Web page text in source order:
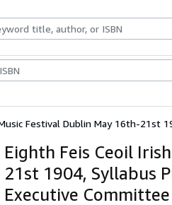
& Collectables
Festival Dublin May 16th-21st
Eighth Feis Ceoil
21st 1904, Syllabus
Executive Committee